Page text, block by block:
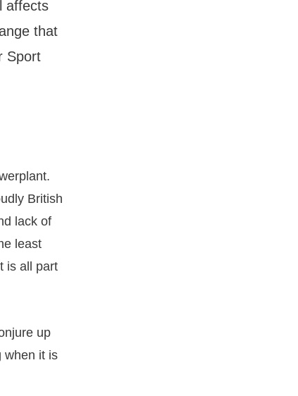
affects
that
Sport
British
lack of
least
is all part
up
when it is